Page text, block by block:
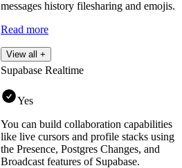
messages history filesharing and emojis.
Read more
View all +
Supabase Realtime
Yes
You can build collaboration capabilities
like live cursors and profile stacks using
the Presence, Postgres Changes, and
Broadcast features of Supabase.